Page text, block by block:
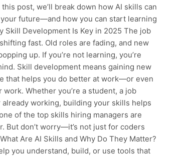
post, we’ll break down how AI skills can
future—and how you can start learning
Skill Development Is Key in 2025 The job
fast. Old roles are fading, and new
up. If you’re not learning, you’re
Skill development means gaining new
that helps you do better at work—or even
work. Whether you’re a student, a job
already working, building your skills helps
of the top skills hiring managers are
But don’t worry—it’s not just for coders
Are AI Skills and Why Do They Matter?
you understand, build, or use tools that